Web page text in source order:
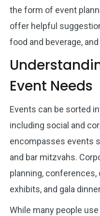
the form of event
offer helpful
food and beverage,
Event Needs
Events can be sorted
including social and
encompasses events
and bar mitzvahs.
planning,
exhibits, and gala
While many people